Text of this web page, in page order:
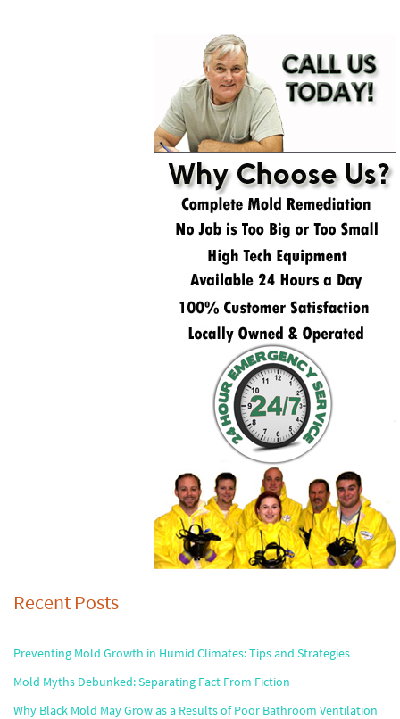
Recent Posts
Preventing Mold Growth in Humid Climates: Tips and Strategies
Mold Myths Debunked: Separating Fact From Fiction
Why Black Mold May Grow as a Results of Poor Bathroom Ventilation